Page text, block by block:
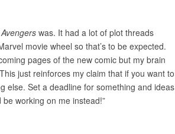
Avengers was. It had a lot of plot threads
movie wheel so that’s to be expected.
pages of the new comic but my brain
just reinforces my claim that if you want to
else. Set a deadline for something and ideas
working on me instead!”